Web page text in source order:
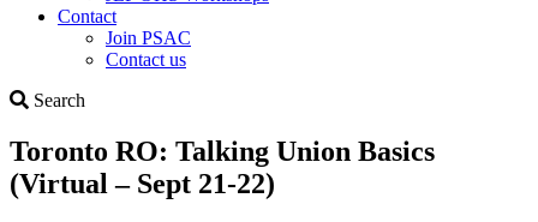
Contact
Join PSAC
Contact us
Search
Toronto RO: Talking Union Basics
(Virtual – Sept 21-22)